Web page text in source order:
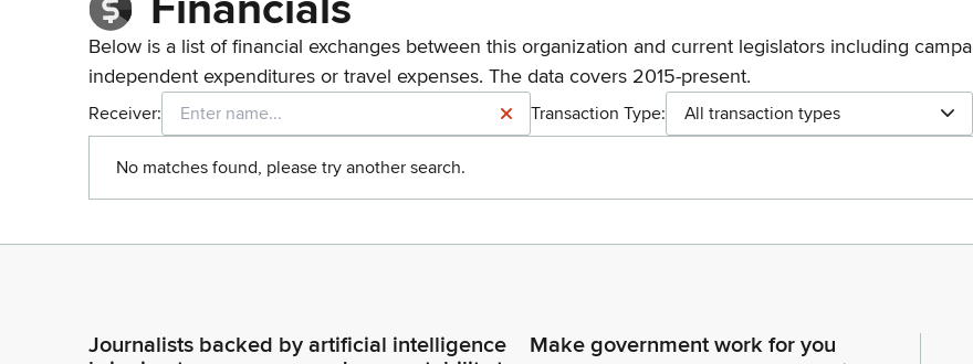
Below is a list of financial exchanges between this organization and current legislators including
independent expenditures or travel expenses. The data covers 2015-present.
Receiver: Transaction Type: All transaction types
No matches found, please try another search.
Journalists backed by artificial intelligence
Make government work for you